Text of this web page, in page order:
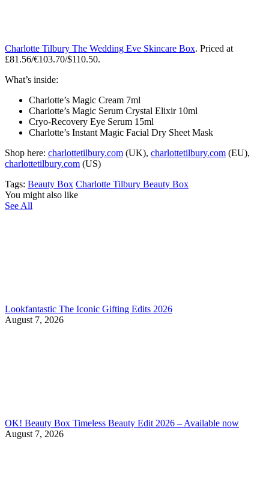
Charlotte Tilbury The Wedding Eve Skincare Box. Priced at
£81.56/€103.70/$110.50.
What’s inside:
Charlotte’s Magic Cream 7ml
Charlotte’s Magic Serum Crystal Elixir 10ml
Cryo-Recovery Eye Serum 15ml
Charlotte’s Instant Magic Facial Dry Sheet Mask
Shop here: charlottetilbury.com (UK), charlottetilbury.com (EU),
charlottetilbury.com (US)
Tags: Beauty Box Charlotte Tilbury Beauty Box
You might also like
See All
Lookfantastic The Iconic Gifting Edits 2026
August 7, 2026
OK! Beauty Box Timeless Beauty Edit 2026 – Available now
August 7, 2026